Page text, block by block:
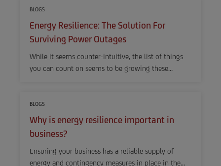
BLOGS
Energy Resilience: The Solution For
Surviving Power Outages
While it seems counter-intuitive, the list of things
you can count on seems to be growing these…
BLOGS
Why is energy resilience important in
business?
Ensuring your business has a reliable supply of
energy and contingency measures in place in the…